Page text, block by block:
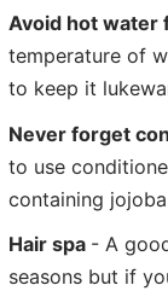
Avoid hot water
temperature of
to keep it
Never forget
to use
containing
Hair spa - A
seasons but if